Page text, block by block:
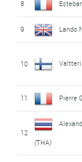
8
9 Lando
10 Valtteri
11 Pierre
12
(THA)